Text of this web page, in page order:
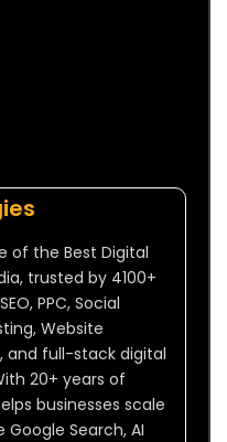
of the Best Digital
trusted by 4100+
PPC, Social
Website
and full-stack digital
20+ years of
businesses scale
Search, AI